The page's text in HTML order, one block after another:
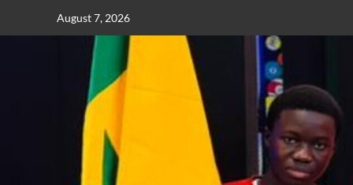
August 7, 2026